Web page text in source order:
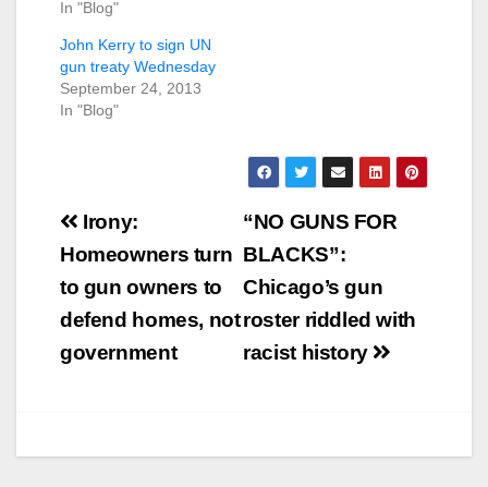
In "Blog"
John Kerry to sign UN
gun treaty Wednesday
September 24, 2013
In "Blog"
Post
navigation
“NO GUNS FOR
BLACKS”:
Chicago’s gun
roster riddled with
racist history
Irony:
Homeowners turn
to gun owners to
defend homes, not
government